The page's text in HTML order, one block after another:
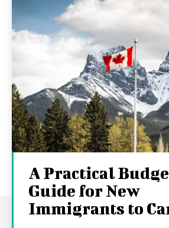
A Practical
Guide for New
Immigrants to